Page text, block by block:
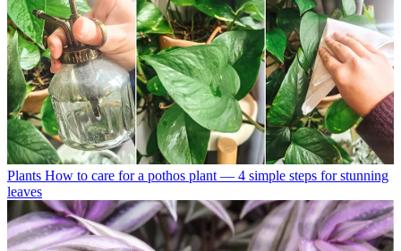
Plants How to care for a pothos plant — 4 simple steps for stunning
leaves